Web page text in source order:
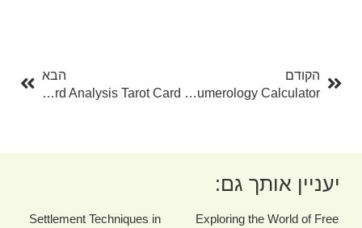
הקודם
Discover The Power Of Numerology With A Free Numerology Calculator
הבא
The Art Of Card Analysis Tarot Card
יעניין אותך גם:
Exploring the World of Free
Settlement Techniques in